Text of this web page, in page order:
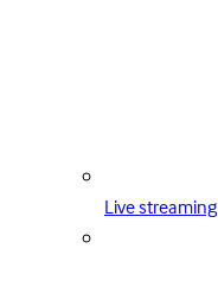
Live streaming